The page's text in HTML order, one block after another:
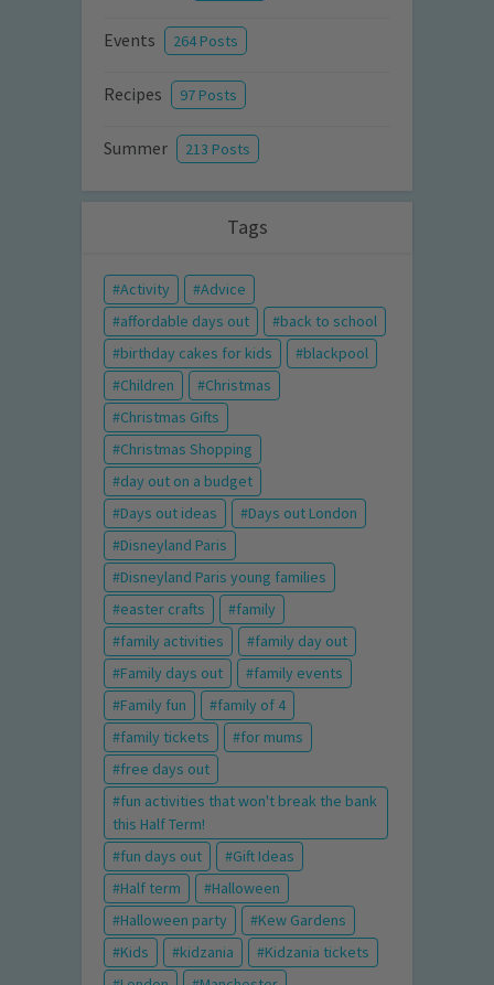
Events 264 Posts
Recipes 97 Posts
Summer 213 Posts
Tags
Activity
Advice
affordable days out
back to school
birthday cakes for kids
blackpool
Children
Christmas
Christmas Gifts
Christmas Shopping
day out on a budget
Days out ideas
Days out London
Disneyland Paris
Disneyland Paris young families
easter crafts
family
family activities
family day out
Family days out
family events
Family fun
family of 4
family tickets
for mums
free days out
fun activities that won't break the bank
this Half Term!
fun days out
Gift Ideas
Half term
Halloween
Halloween party
Kew Gardens
Kids
kidzania
Kidzania tickets